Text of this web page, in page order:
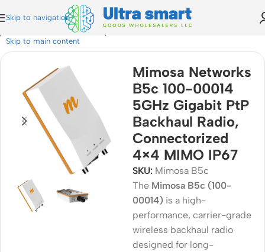
Skip to navigation
Skip to main content
PtP Backhaul Radio, Connectorized 4×4 MIMO IP67
Mimosa Networks
B5c 100-00014
5GHz Gigabit PtP
Backhaul Radio,
Connectorized
4×4 MIMO IP67
SKU: Mimosa B5c
The Mimosa B5c (100-
00014) is a high-
performance, carrier-grade
wireless backhaul radio
designed for long-